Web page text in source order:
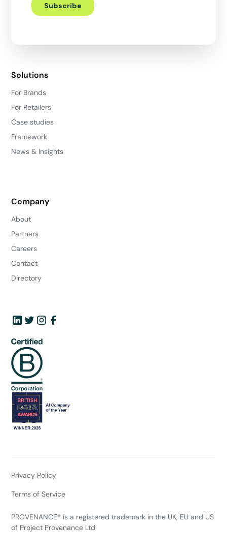
Solutions
For Brands
For Retailers
Case studies
Framework
News & Insights
Company
About
Partners
Careers
Contact
Directory
PROVENANCE® is a registered trademark in the UK, EU and US
of Project Provenance Ltd
Privacy Policy
Terms of Service